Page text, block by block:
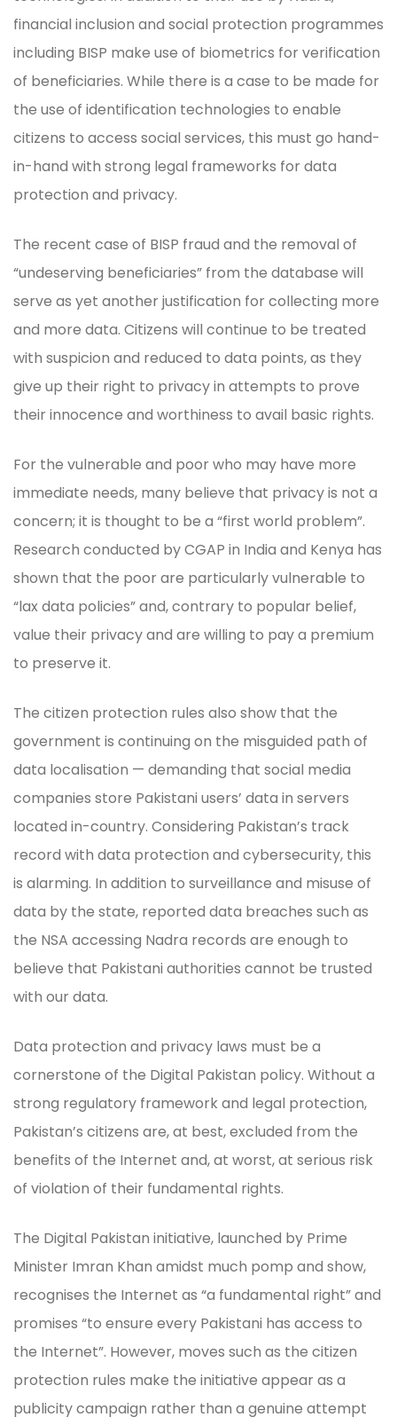
financial inclusion and social protection programmes
including BISP make use of biometrics for verification
of beneficiaries. While there is a case to be made for
the use of identification technologies to enable
citizens to access social services, this must go hand-
in-hand with strong legal frameworks for data
protection and privacy.
The recent case of BISP fraud and the removal of
“undeserving beneficiaries” from the database will
serve as yet another justification for collecting more
and more data. Citizens will continue to be treated
with suspicion and reduced to data points, as they
give up their right to privacy in attempts to prove
their innocence and worthiness to avail basic rights.
For the vulnerable and poor who may have more
immediate needs, many believe that privacy is not a
concern; it is thought to be a “first world problem”.
Research conducted by CGAP in India and Kenya has
shown that the poor are particularly vulnerable to
“lax data policies” and, contrary to popular belief,
value their privacy and are willing to pay a premium
to preserve it.
The citizen protection rules also show that the
government is continuing on the misguided path of
data localisation — demanding that social media
companies store Pakistani users’ data in servers
located in-country. Considering Pakistan’s track
record with data protection and cybersecurity, this
is alarming. In addition to surveillance and misuse of
data by the state, reported data breaches such as
the NSA accessing Nadra records are enough to
believe that Pakistani authorities cannot be trusted
with our data.
Data protection and privacy laws must be a
cornerstone of the Digital Pakistan policy. Without a
strong regulatory framework and legal protection,
Pakistan’s citizens are, at best, excluded from the
benefits of the Internet and, at worst, at serious risk
of violation of their fundamental rights.
The Digital Pakistan initiative, launched by Prime
Minister Imran Khan amidst much pomp and show,
recognises the Internet as “a fundamental right” and
promises “to ensure every Pakistani has access to
the Internet”. However, moves such as the citizen
protection rules make the initiative appear as a
publicity campaign rather than a genuine attempt